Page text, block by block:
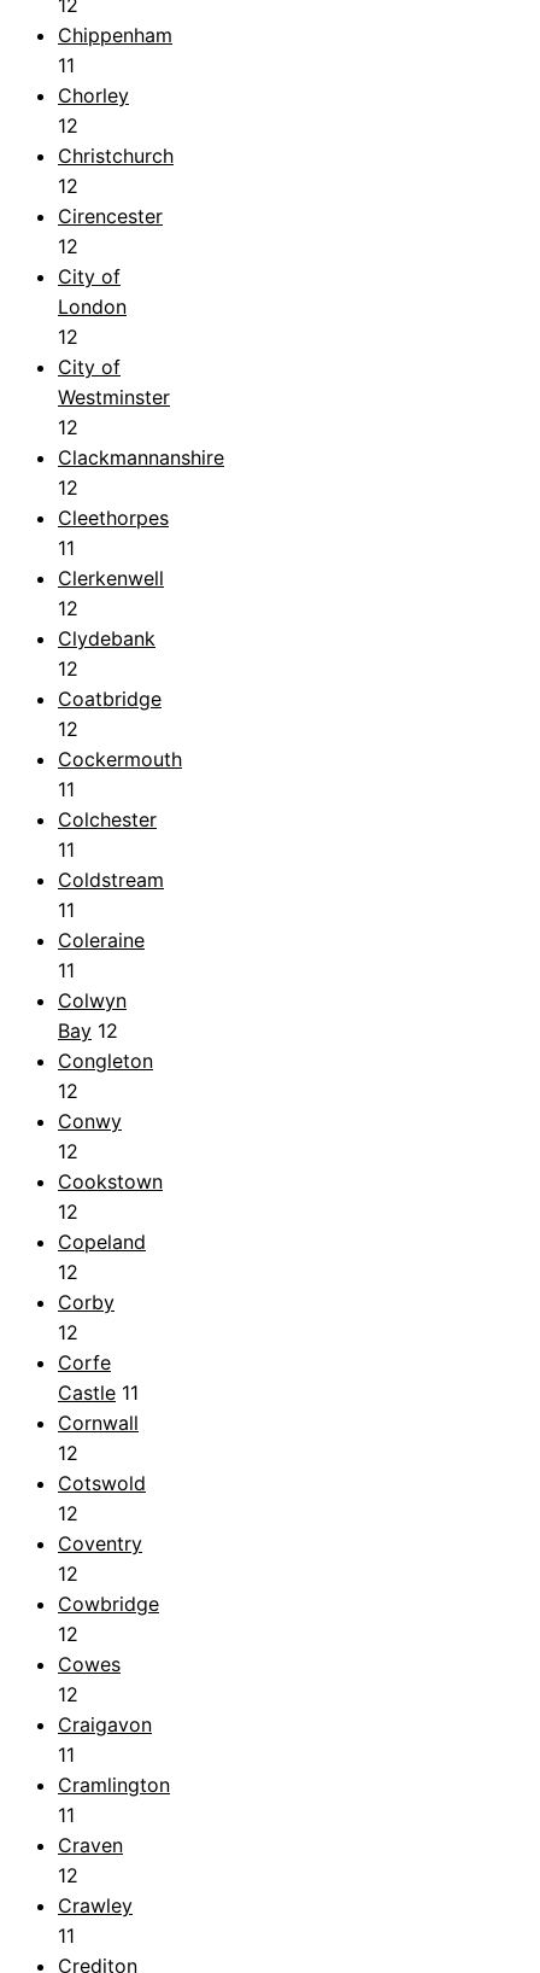
12
Chippenham
11
Chorley
12
Christchurch
12
Cirencester
12
City of
London
12
City of
Westminster
12
Clackmannanshire
12
Cleethorpes
11
Clerkenwell
12
Clydebank
12
Coatbridge
12
Cockermouth
11
Colchester
11
Coldstream
11
Coleraine
11
Colwyn
Bay 12
Congleton
12
Conwy
12
Cookstown
12
Copeland
12
Corby
12
Corfe
Castle 11
Cornwall
12
Cotswold
12
Coventry
12
Cowbridge
12
Cowes
12
Craigavon
11
Cramlington
11
Craven
12
Crawley
11
Crediton